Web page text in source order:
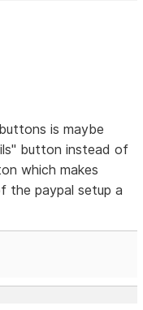
is maybe
button instead of
which makes
the paypal setup a